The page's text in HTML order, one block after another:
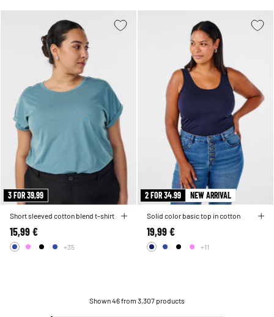
3 FOR 39,99
Short sleeved cotton blend t-shirt
15,99 €
+35
2 FOR 34.99 NEW ARRIVAL
Solid color basic top in cotton
19,99 €
+11
Shown 46 from 3,307 products